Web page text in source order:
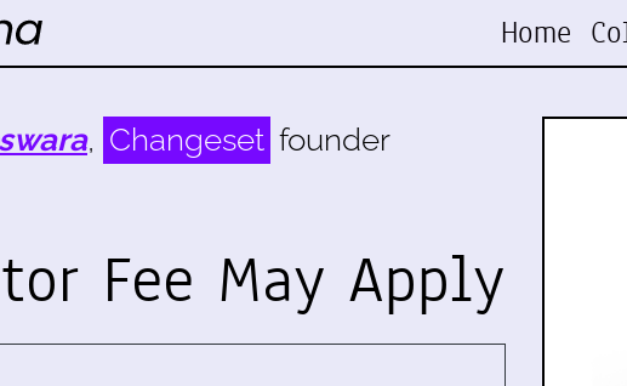
Home
, Changeset founder
Fee May Apply